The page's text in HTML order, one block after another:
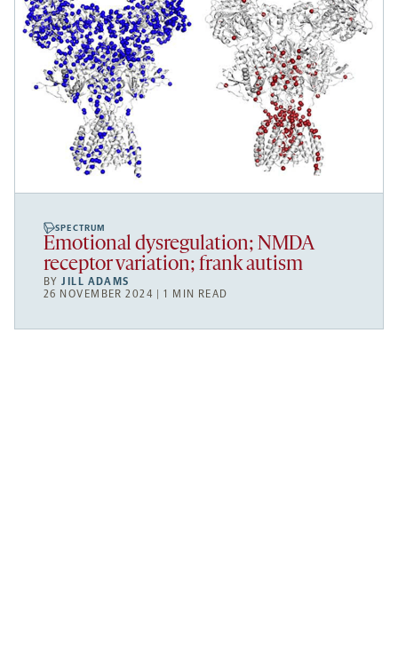
SPECTRUM
Emotional dysregulation; NMDA
receptor variation; frank autism
BYJILL ADAMS
26 NOVEMBER 2024 | 1 MIN READ